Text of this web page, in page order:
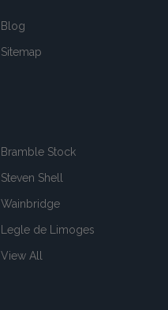
Blog
Sitemap
Bramble Stock
Steven Shell
Wainbridge
Legle de Limoges
View All